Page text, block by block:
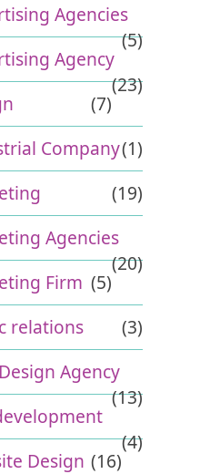
Agencies
(5)
Agency
(23)
(7)
Company(1)
(19)
Agencies
(20)
Firm (5)
relations
(3)
Agency
(13)
(4)
Design (16)